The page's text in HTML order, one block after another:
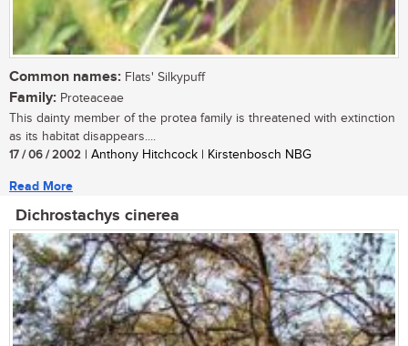
Common names: Flats' Silkypuff
Family: Proteaceae
This dainty member of the protea family is threatened with extinction
as its habitat disappears....
17 / 06 / 2002 | Anthony Hitchcock | Kirstenbosch NBG
Read More
Dichrostachys cinerea